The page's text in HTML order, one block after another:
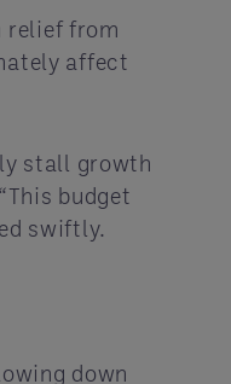
relief from
affect
stall growth
budget
swiftly.
down